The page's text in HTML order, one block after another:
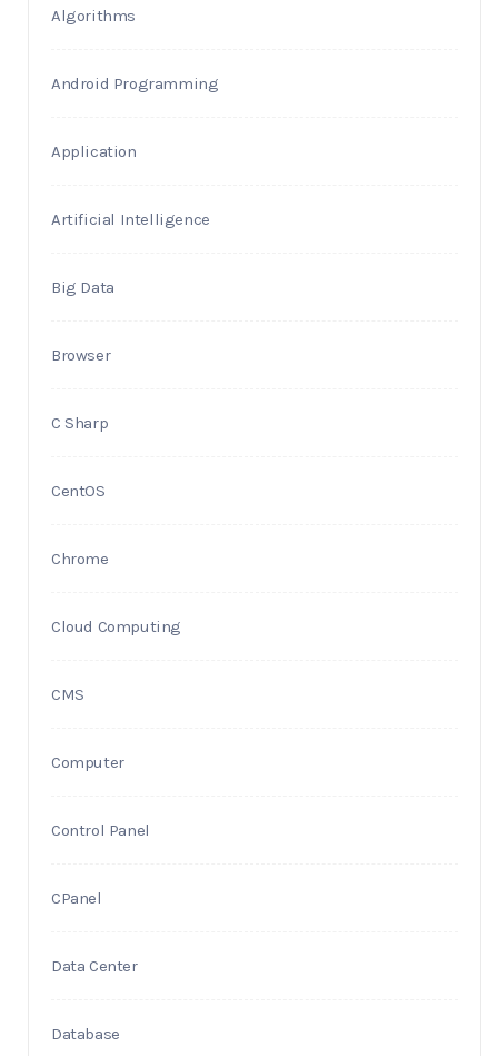
Algorithms
Android Programming
Application
Artificial Intelligence
Big Data
Browser
C Sharp
CentOS
Chrome
Cloud Computing
CMS
Computer
Control Panel
CPanel
Data Center
Database